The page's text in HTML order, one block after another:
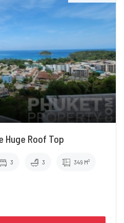
Huge Roof Top
3 3 349 M²